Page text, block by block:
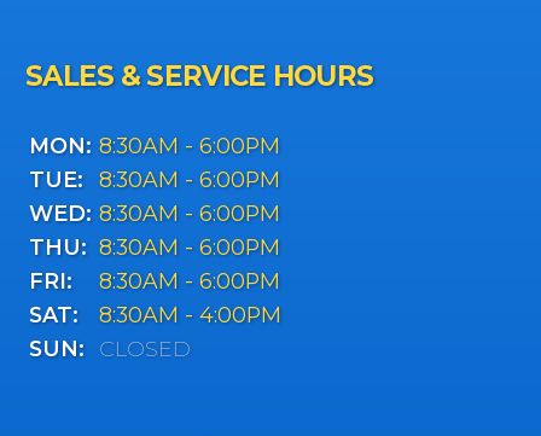
SALES & SERVICE HOURS
MON: 8:30AM - 6:00PM
TUE:
8:30AM - 6:00PM
WED: 8:30AM - 6:00PM
THU: 8:30AM - 6:00PM
FRI:
8:30AM - 6:00PM
SAT:
8:30AM - 4:00PM
SUN:
CLOSED